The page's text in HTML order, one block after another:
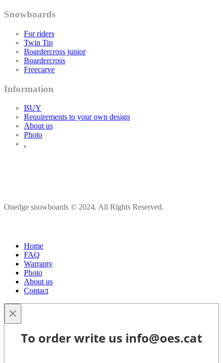
Snowboards
For riders
Twin Tip
Boardercross junior
Boardercross
Freecarve
Information
BUY
Requirements to your own design
About us
Photo
.
Onedge snowboards © 2024. All Rights Reserved.
Home
FAQ
Warranty
Photo
About us
Contact
×
To order write us info@oes.cat